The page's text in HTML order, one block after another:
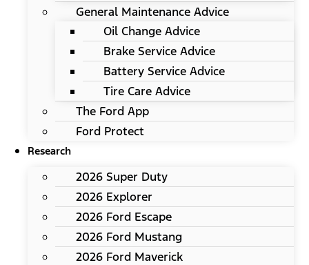
General Maintenance Advice
Oil Change Advice
Brake Service Advice
Battery Service Advice
Tire Care Advice
The Ford App
Ford Protect
Research
2026 Super Duty
2026 Explorer
2026 Ford Escape
2026 Ford Mustang
2026 Ford Maverick